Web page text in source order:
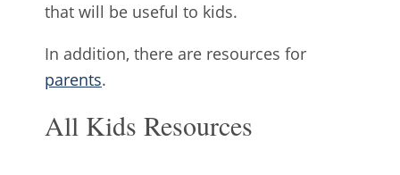
that will be useful to kids.
In addition, there are resources for
parents.
All Kids Resources